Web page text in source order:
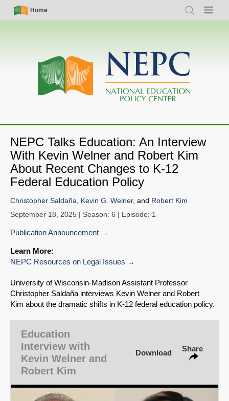
Skip
Simple
Nav
Home
Search Menu
Main
navigation
NEPC Talks Education: An Interview
With Kevin Welner and Robert Kim
About Recent Changes to K-12
Federal Education Policy
Share on Bluesky
Share on LinkedIn
Permalink
Christopher Saldaña, Kevin G. Welner, and Robert Kim
September 18, 2025 | Season: 6 | Episode: 1
Publication Announcement
Learn More:
NEPC Resources on Legal Issues
University of Wisconsin‑Madison Assistant Professor
Christopher Saldaña interviews Kevin Welner and Robert
Kim about the dramatic shifts in K-12 federal education policy.
Education
Interview with
Kevin Welner and
Robert Kim
Download Share